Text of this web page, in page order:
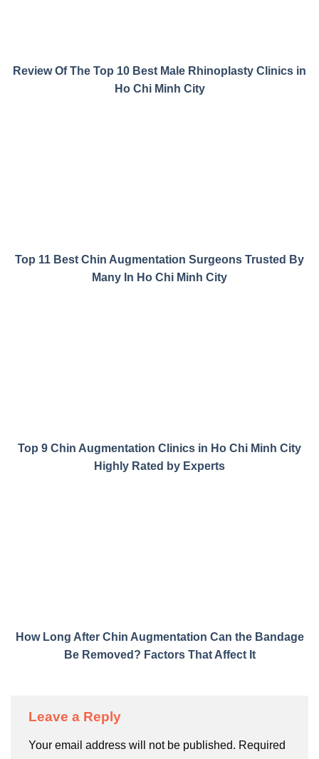
Review Of The Top 10 Best Male Rhinoplasty Clinics in
Ho Chi Minh City
Top 11 Best Chin Augmentation Surgeons Trusted By
Many In Ho Chi Minh City
Top 9 Chin Augmentation Clinics in Ho Chi Minh City
Highly Rated by Experts
How Long After Chin Augmentation Can the Bandage
Be Removed? Factors That Affect It
Leave a Reply
Your email address will not be published. Required